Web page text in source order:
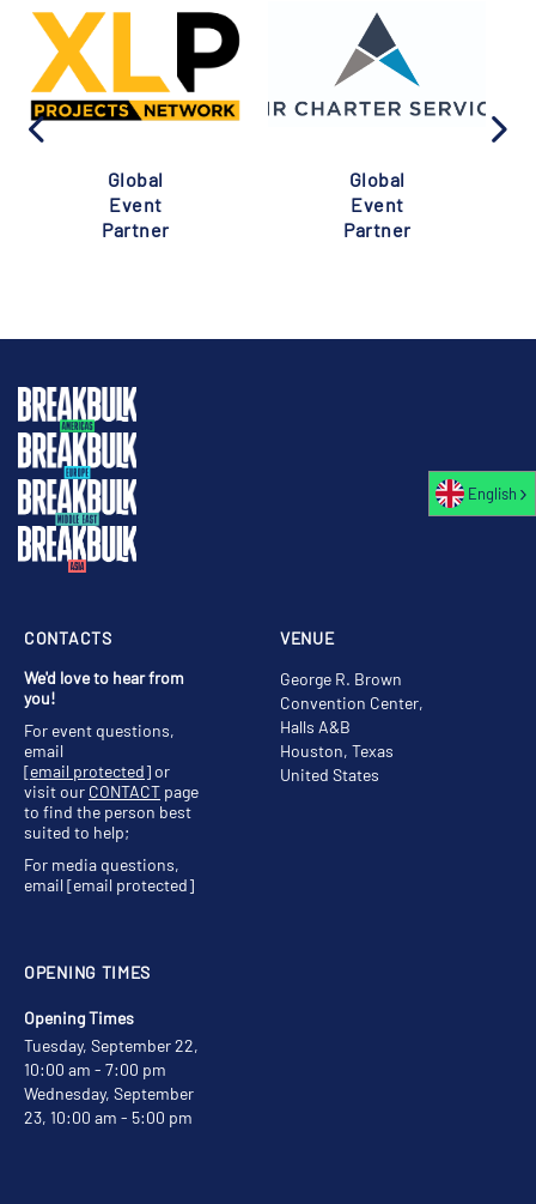
Global
Event
Partner
Global
Event
Partner
VENUE
George R. Brown
Convention Center,
Halls A&B
Houston, Texas
United States
OPENING TIMES
Opening Times
Tuesday, September 22,
10:00 am - 7:00 pm
Wednesday, September
23, 10:00 am - 5:00 pm
CONTACTS
We'd love to hear from
you!
For event questions,
email
[email protected]or
visit our CONTACT page
to find the person best
suited to help;
For media questions,
email[email protected]
English